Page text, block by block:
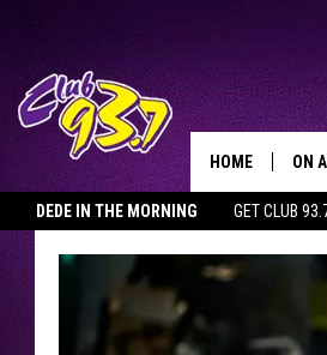
DEDE IN THE MORNING GET CLUB
HOME ON